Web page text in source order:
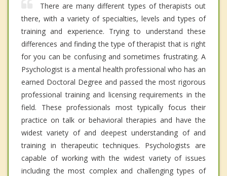
There are many different types of therapists out
there, with a variety of specialties, levels and types of
training and experience. Trying to understand these
differences and finding the type of therapist that is right
for you can be confusing and sometimes frustrating. A
Psychologist is a mental health professional who has an
earned Doctoral Degree and passed the most rigorous
professional training and licensing requirements in the
field. These professionals most typically focus their
practice on talk or behavioral therapies and have the
widest variety of and deepest understanding of and
training in therapeutic techniques. Psychologists are
capable of working with the widest variety of issues
including the most complex and challenging types of